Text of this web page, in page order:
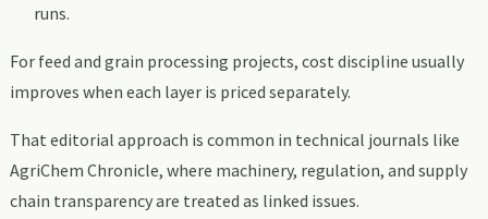
runs.
For feed and grain processing projects, cost discipline usually
improves when each layer is priced separately.
That editorial approach is common in technical journals like
AgriChem Chronicle, where machinery, regulation, and supply
chain transparency are treated as linked issues.